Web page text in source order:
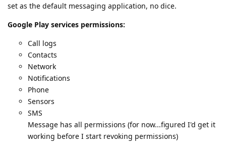
set as the default messaging application, no dice.
Google Play services permissions:
Call logs
Contacts
Network
Notifications
Phone
Sensors
SMS
Message has all permissions (for now...figured I'd get it
working before I start revoking permissions)